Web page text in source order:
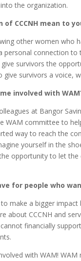
the organization.
CCCNH mean to
other women who
personal connection to
survivors the
give survivors a voice,
involved with
at Bangor
WAM committee to
way to reach the
yourself in the
opportunity to let
for people who
make a bigger
about CCCNH and
financially
with WAM!